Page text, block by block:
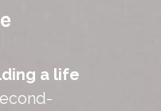
a life